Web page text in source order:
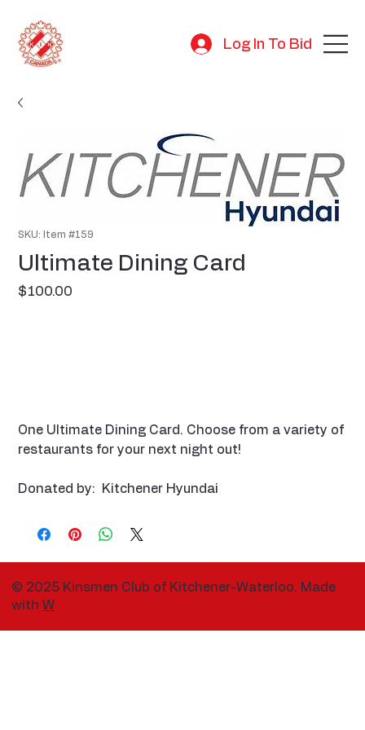
Log In To Bid
SKU: Item #159
Ultimate Dining Card
$100.00
One Ultimate Dining Card. Choose from a variety of
restaurants for your next night out!
Donated by: Kitchener Hyundai
© 2025 Kinsmen Club of Kitchener-Waterloo. Made
withW